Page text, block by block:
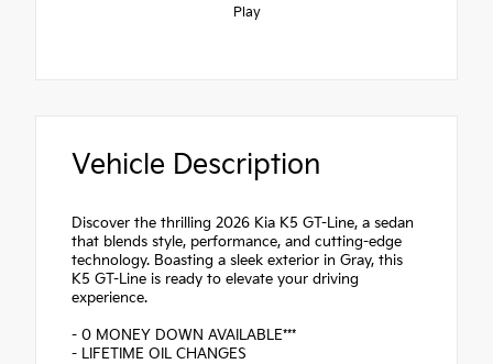
Play
Vehicle Description
Discover the thrilling 2026 Kia K5 GT-Line, a sedan
that blends style, performance, and cutting-edge
technology. Boasting a sleek exterior in Gray, this
K5 GT-Line is ready to elevate your driving
experience.
- 0 MONEY DOWN AVAILABLE***
- LIFETIME OIL CHANGES